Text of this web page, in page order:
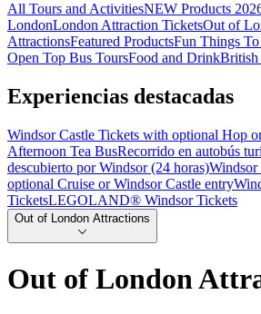
All Tours and ActivitiesNEW Products
LondonLondon Attraction TicketsOut of
AttractionsFeatured ProductsFun Things
Open Top Bus ToursFood and DrinkBritish
Experiencias destacadas
Windsor Castle Tickets with optional Hop
Afternoon Tea BusRecorrido en autobús
descubierto por Windsor (24 horas)
optional Cruise or Windsor Castle entry
TicketsLEGOLAND® Windsor Tickets
Out of London Attractions
Out of London